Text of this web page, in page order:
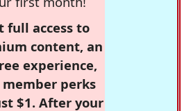
full access to
content, an
experience,
perks
$1. After your